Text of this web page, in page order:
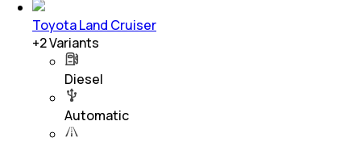
Toyota Land Cruiser
+2Variants
Diesel
Automatic